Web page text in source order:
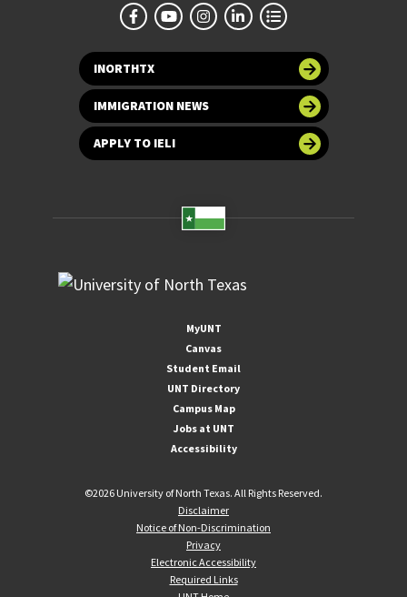
INORTHTX
IMMIGRATION NEWS
APPLY TO IELI
MyUNT
Canvas
Student Email
UNT Directory
Campus Map
Jobs at UNT
Accessibility
©2026 University of North Texas. All Rights Reserved.
Disclaimer
Notice of Non-Discrimination
Privacy
Electronic Accessibility
Required Links